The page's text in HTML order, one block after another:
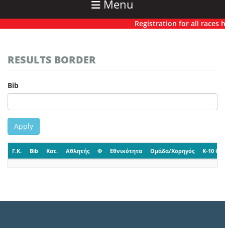
Menu
Registration for all races
RESULTS BORDER
Bib
Apply
Γ.Κ. Bib Κατ. Αθλητής Φ Εθνικότητα Ομάδα/Χορηγός K-10